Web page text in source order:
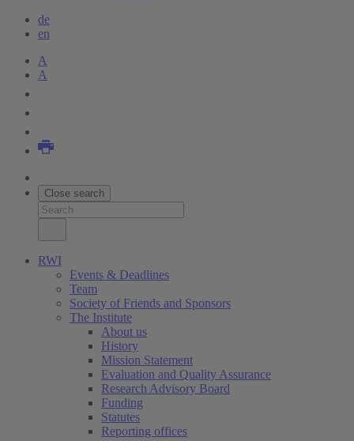
de
en
A
A
Close search
RWI
Events & Deadlines
Team
Society of Friends and Sponsors
The Institute
About us
History
Mission Statement
Evaluation and Quality Assurance
Research Advisory Board
Funding
Statutes
Reporting offices